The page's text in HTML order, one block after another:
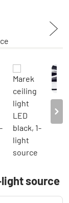
light source